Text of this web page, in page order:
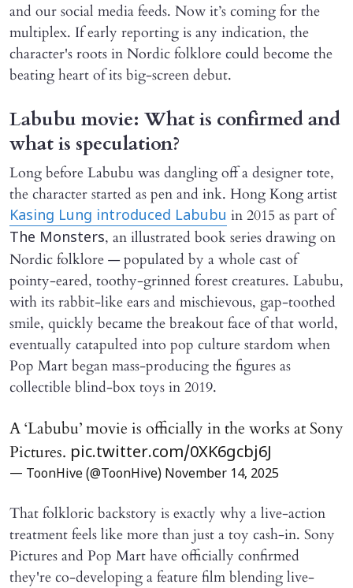
and our social media feeds. Now it’s coming for the
multiplex. If early reporting is any indication, the
character's roots in Nordic folklore could become the
beating heart of its big-screen debut.
Labubu movie: What is confirmed and
what is speculation?
Long before Labubu was dangling off a designer tote,
the character started as pen and ink. Hong Kong artist
Kasing Lung introduced Labubu in 2015 as part of
The Monsters, an illustrated book series drawing on
Nordic folklore — populated by a whole cast of
pointy-eared, toothy-grinned forest creatures. Labubu,
with its rabbit-like ears and mischievous, gap-toothed
smile, quickly became the breakout face of that world,
eventually catapulted into pop culture stardom when
Pop Mart began mass-producing the figures as
collectible blind-box toys in 2019.
A ‘Labubu’ movie is officially in the works at Sony
Pictures. pic.twitter.com/0XK6gcbj6J
— ToonHive (@ToonHive) November 14, 2025
That folkloric backstory is exactly why a live-action
treatment feels like more than just a toy cash-in. Sony
Pictures and Pop Mart have officially confirmed
they're co-developing a feature film blending live-